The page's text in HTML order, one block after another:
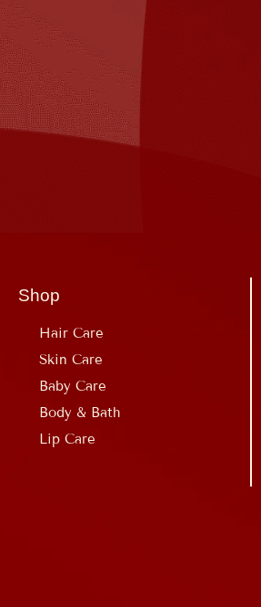
Shop
Hair Care
Skin Care
Baby Care
Body & Bath
Lip Care